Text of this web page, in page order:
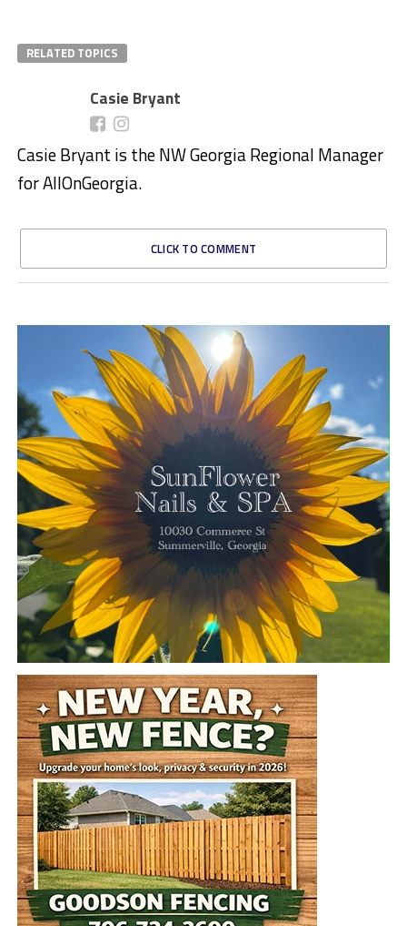
RELATED TOPICS
Casie Bryant
Casie Bryant is the NW Georgia Regional Manager
for AllOnGeorgia.
CLICK TO COMMENT